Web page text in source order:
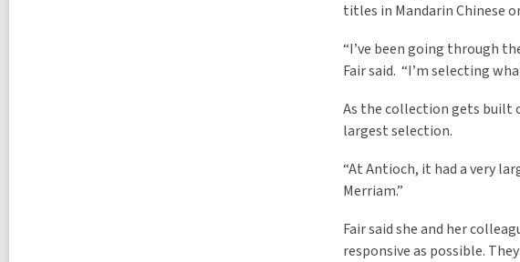
titles in Mandarin Chinese
“I’ve been going through
Fair said. “I’m selecting
As the collection gets built
largest selection.
“At Antioch, it had a very
Merriam.”
Fair said she and her
responsive as possible.